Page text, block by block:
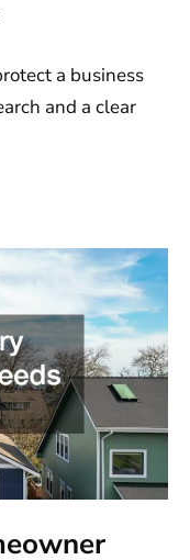
a business
and a clear